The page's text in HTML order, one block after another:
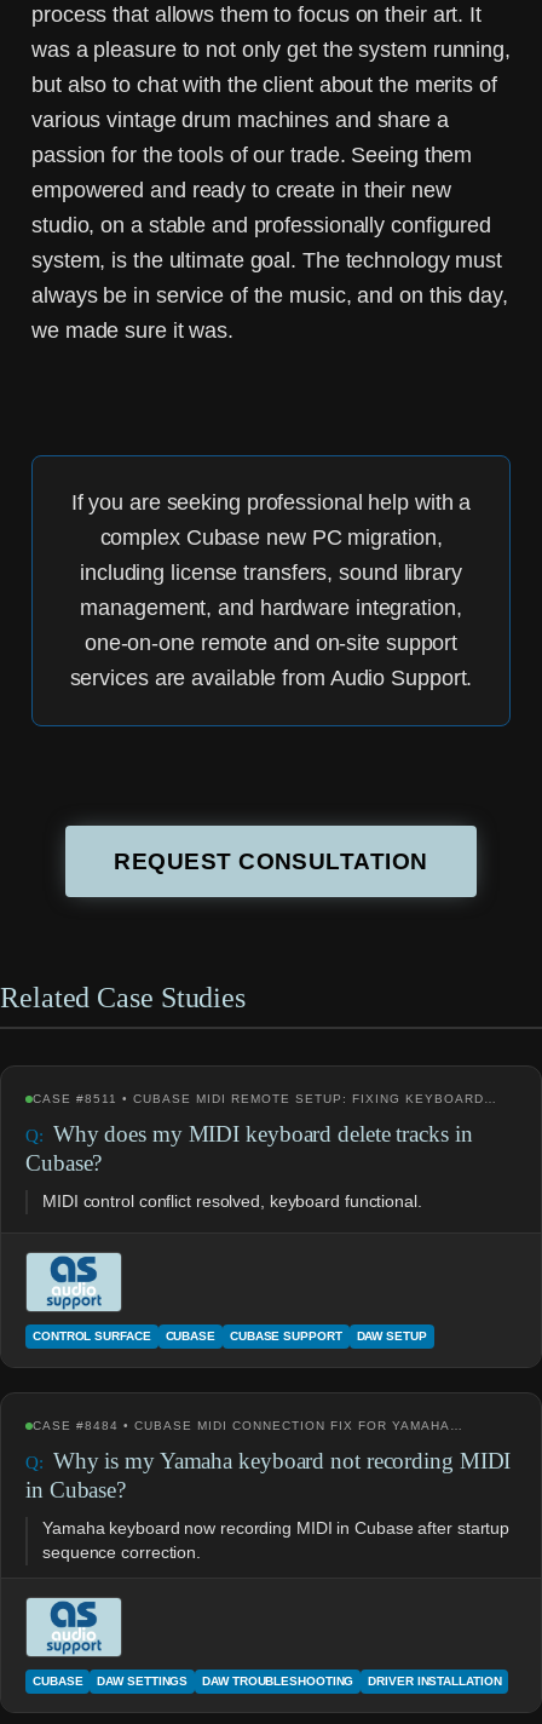
process that allows them to focus on their art. It
was a pleasure to not only get the system running,
but also to chat with the client about the merits of
various vintage drum machines and share a
passion for the tools of our trade. Seeing them
empowered and ready to create in their new
studio, on a stable and professionally configured
system, is the ultimate goal. The technology must
always be in service of the music, and on this day,
we made sure it was.
If you are seeking professional help with a
complex Cubase new PC migration,
including license transfers, sound library
management, and hardware integration,
one-on-one remote and on-site support
services are available from Audio Support.
REQUEST CONSULTATION
Related Case Studies
CASE #8511 • CUBASE MIDI REMOTE SETUP: FIXING KEYBOARD…
Why does my MIDI keyboard delete tracks in
Cubase?
MIDI control conflict resolved, keyboard functional.
CONTROL SURFACE CUBASE CUBASE SUPPORT DAW SETUP
CASE #8484 • CUBASE MIDI CONNECTION FIX FOR YAMAHA…
Why is my Yamaha keyboard not recording MIDI
in Cubase?
Yamaha keyboard now recording MIDI in Cubase after startup
sequence correction.
CUBASE DAW SETTINGS DAW TROUBLESHOOTING DRIVER INSTALLATION